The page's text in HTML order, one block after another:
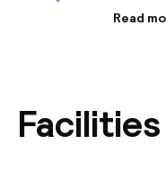
venues
station
Read